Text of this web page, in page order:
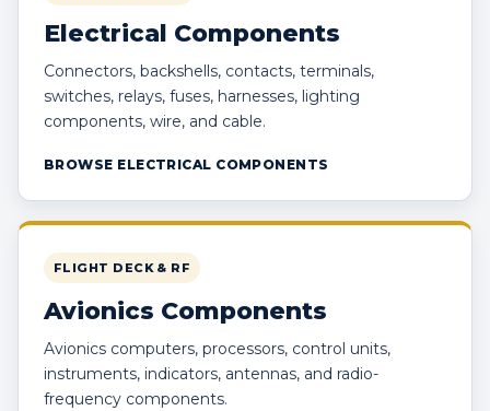
Electrical Components
Connectors, backshells, contacts, terminals,
switches, relays, fuses, harnesses, lighting
components, wire, and cable.
BROWSE ELECTRICAL COMPONENTS
FLIGHT DECK & RF
Avionics Components
Avionics computers, processors, control units,
instruments, indicators, antennas, and radio-
frequency components.